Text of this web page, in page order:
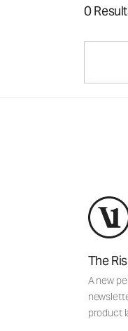
0
The
A new
product